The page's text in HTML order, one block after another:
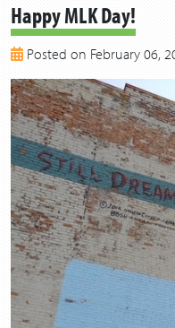
2019
2018
2017
2016
2015
2014
2013
Happy MLK Day!
Posted on February 06,